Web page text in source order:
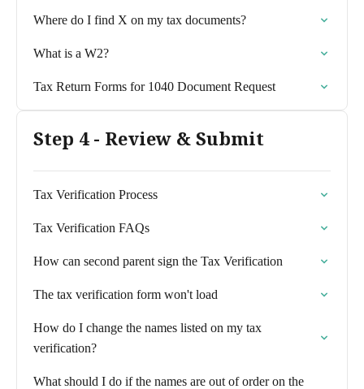
Where do I find X on my tax documents?
What is a W2?
Tax Return Forms for 1040 Document Request
Step 4 - Review & Submit
Tax Verification Process
Tax Verification FAQs
How can second parent sign the Tax Verification
The tax verification form won't load
How do I change the names listed on my tax
verification?
What should I do if the names are out of order on the